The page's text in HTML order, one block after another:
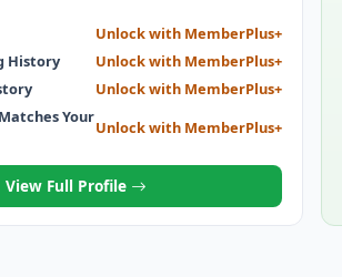
Unlock with MemberPlus+
History
Unlock with MemberPlus+
Unlock with MemberPlus+
Your
Unlock with MemberPlus+
View Full Profile